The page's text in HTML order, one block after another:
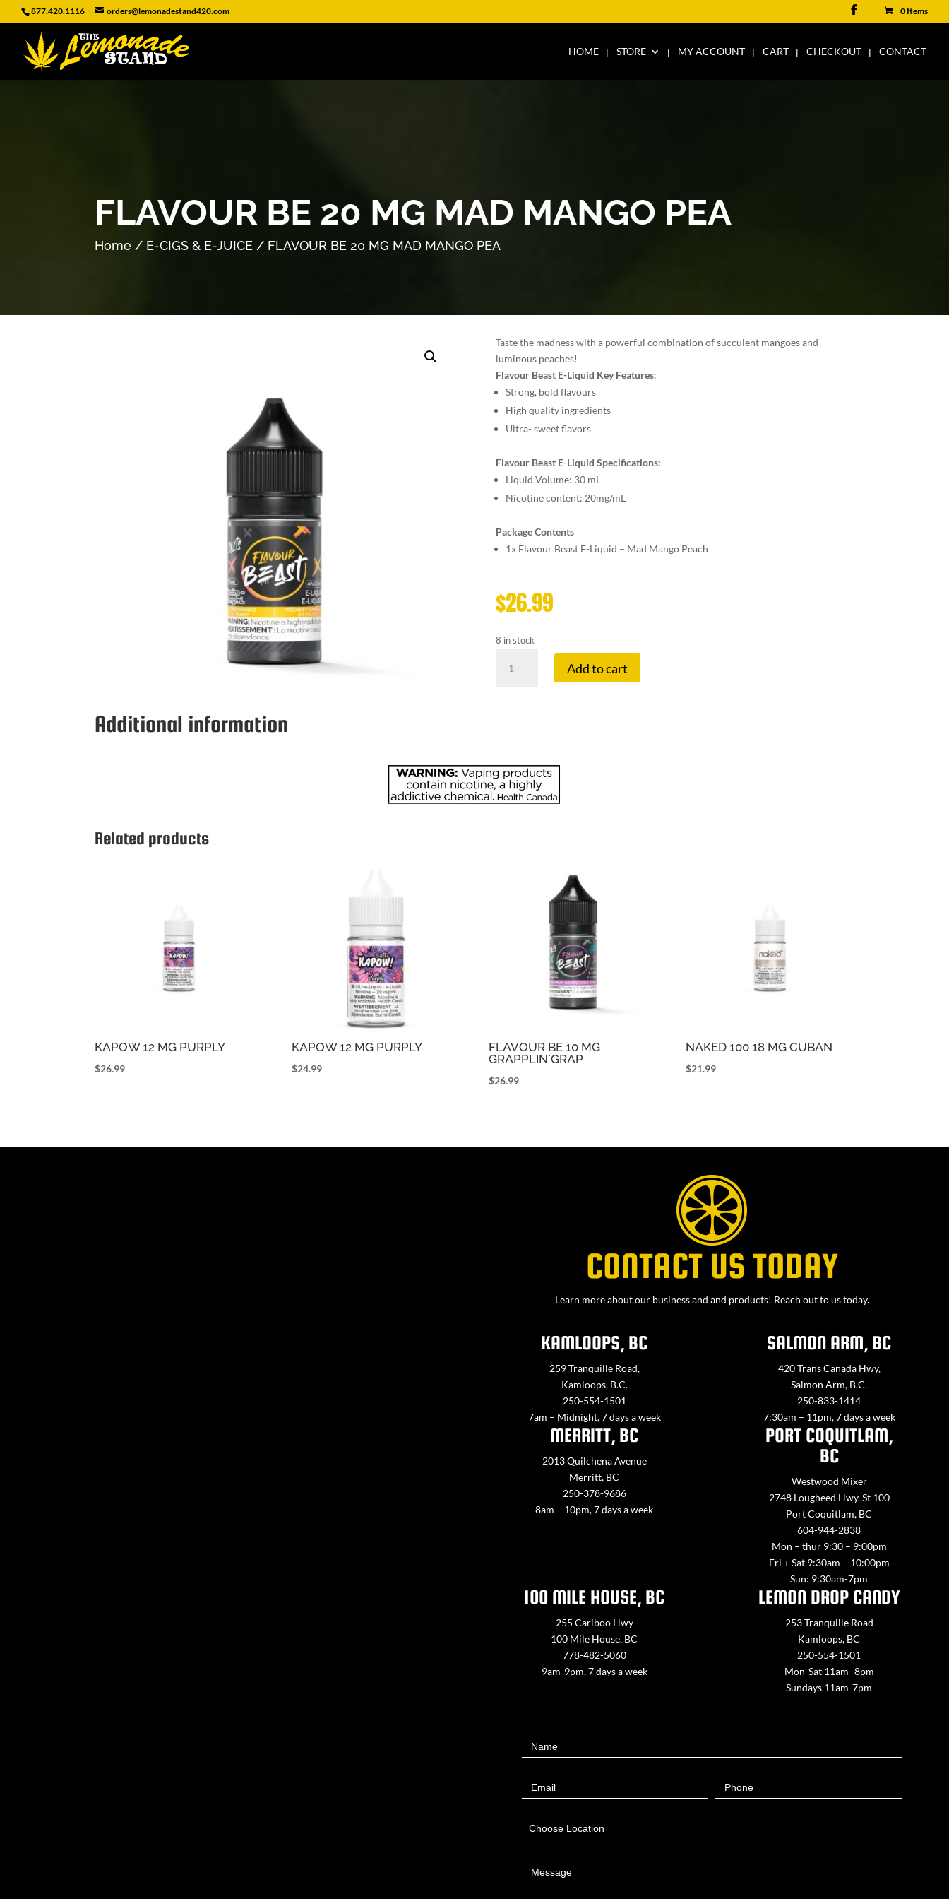
877.420.1116 orders@lemonadestand420.com 0 Items
HOME STORE MY ACCOUNT CART CHECKOUT CONTACT
FLAVOUR BE 20 MG MAD MANGO PEA
Home / E-CIGS & E-JUICE / FLAVOUR BE 20 MG MAD MANGO PEA
Taste the madness with a powerful combination of succulent mangoes and
luminous peaches!
Flavour Beast E-Liquid Key Features:
Strong, bold flavours
High quality ingredients
Ultra- sweet flavors
Flavour Beast E-Liquid Specifications:
Liquid Volume: 30 mL
Nicotine content: 20mg/mL
Package Contents
1x Flavour Beast E-Liquid – Mad Mango Peach
$26.99
8 in stock
quantity
Add to cart
Additional information
Related products
KAPOW 12 MG PURPLY
$26.99
KAPOW 12 MG PURPLY
$24.99
FLAVOUR BE 10 MG
GRAPPLIN`GRAP
$26.99
NAKED 100 18 MG CUBAN
$21.99
CONTACT US TODAY
Learn more about our business and and products! Reach out to us today.
KAMLOOPS, BC
259 Tranquille Road,
Kamloops, B.C.
250-554-1501
7am – Midnight, 7 days a week
SALMON ARM, BC
420 Trans Canada Hwy,
Salmon Arm, B.C.
250-833-1414
7:30am – 11pm, 7 days a week
MERRITT, BC
2013 Quilchena Avenue
Merritt, BC
250-378-9686
8am – 10pm, 7 days a week
PORT COQUITLAM,
BC
Westwood Mixer
2748 Lougheed Hwy. St 100
Port Coquitlam, BC
604-944-2838
Mon – thur 9:30 – 9:00pm
Fri + Sat 9:30am – 10:00pm
Sun: 9:30am-7pm
100 MILE HOUSE, BC
255 Cariboo Hwy
100 Mile House, BC
778-482-5060
9am-9pm, 7 days a week
LEMON DROP CANDY
253 Tranquille Road
Kamloops, BC
250-554-1501
Mon-Sat 11am -8pm
Sundays 11am-7pm
UsName
Email Phone
Choose Location
Message